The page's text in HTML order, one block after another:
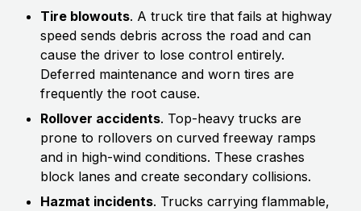
Tire blowouts. A truck tire that fails at highway
speed sends debris across the road and can
cause the driver to lose control entirely.
Deferred maintenance and worn tires are
frequently the root cause.
Rollover accidents. Top-heavy trucks are
prone to rollovers on curved freeway ramps
and in high-wind conditions. These crashes
block lanes and create secondary collisions.
Hazmat incidents. Trucks carrying flammable,